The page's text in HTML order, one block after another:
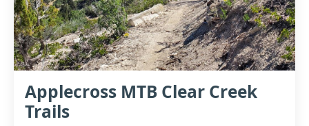
Applecross MTB Clear Creek
Trails